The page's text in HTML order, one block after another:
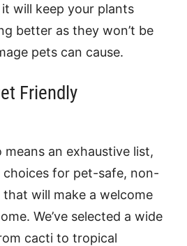
will keep your plants
better as they won’t be
pets can cause.
Friendly
means an exhaustive list,
for pet-safe, non-
will make a welcome
We’ve selected a wide
cacti to tropical